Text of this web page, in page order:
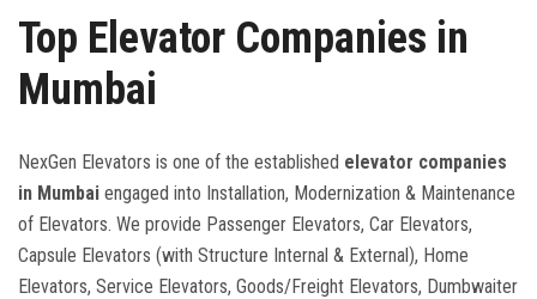
CONTACT US
DOWNLOAD BROCHURE
Top Elevator Companies in
Mumbai
NexGen Elevators is one of the established elevator companies
in Mumbai engaged into Installation, Modernization & Maintenance
of Elevators. We provide Passenger Elevators, Car Elevators,
Capsule Elevators (with Structure Internal & External), Home
Elevators, Service Elevators, Goods/Freight Elevators, Dumbwaiter